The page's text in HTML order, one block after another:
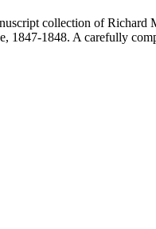
collection of Richard
1847-1848. A carefully